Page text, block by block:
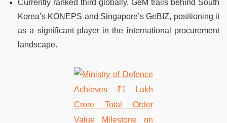
Currently ranked third globally, GeM trails behind South
Korea’s KONEPS and Singapore’s GeBIZ, positioning it
as a significant player in the international procurement
landscape.